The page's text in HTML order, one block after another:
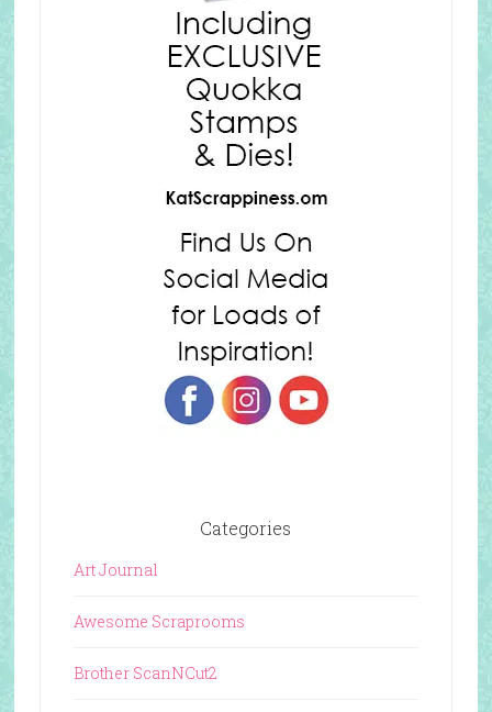
Categories
Art Journal
Awesome Scraprooms
Brother ScanNCut2